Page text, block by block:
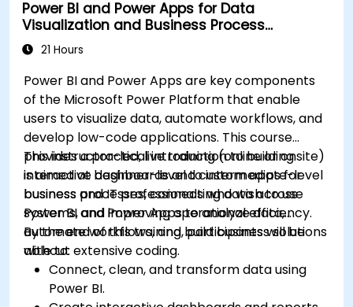
depth data analysis.
Power BI and Power Apps for Data
Visualization and Business Process
Automation
21 Hours
Power BI and Power Apps are key components
of the Microsoft Power Platform that enable
users to visualize data, automate workflows, and
develop low-code applications. This course
provides a practical introduction to building
interactive dashboards and custom apps for
business processes, connecting data across
systems, and improving operational efficiency.
This instructor-led, live training (online or onsite)
is aimed at beginner-level to intermediate-level
business and IT professionals who wish to use
Power BI and Power Apps to analyze data,
automate workflows, and build business solutions
without extensive coding.
By the end of this training, participants will be
able to:
Connect, clean, and transform data using
Power BI.